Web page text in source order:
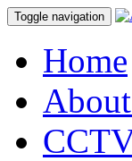
Toggle navigation
Home